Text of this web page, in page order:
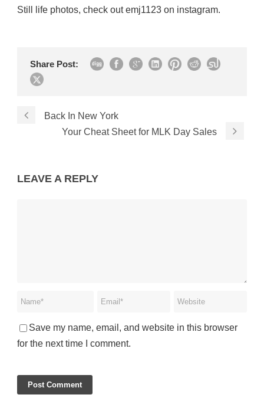
Still life photos, check out emj1123 on instagram.
Share Post:
Back In New York
Your Cheat Sheet for MLK Day Sales
LEAVE A REPLY
Save my name, email, and website in this browser
for the next time I comment.